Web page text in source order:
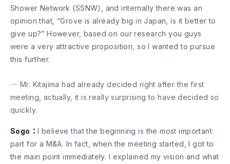
Shower Network (SSNW), and internally there was an
opinion that, “Grove is already big in Japan, is it better to
give up?” However, based on our research you guys
were a very attractive proposition, so I wanted to pursue
this further.
― Mr. Kitajima had already decided right after the first
meeting, actually, it is really surprising to have decided so
quickly.
Sogo：I believe that the beginning is the most important
part for a M&A. In fact, when the meeting started, I got to
the main point immediately. I explained my vision and what